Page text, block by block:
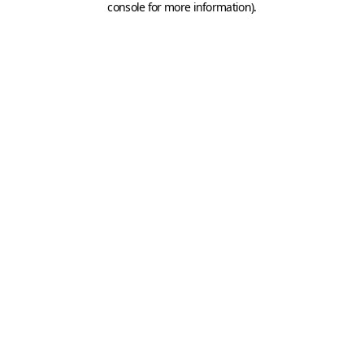
console for more information).